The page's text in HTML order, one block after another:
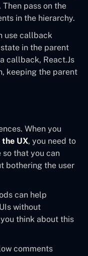
pass on the
in the hierarchy.
use callback
in the parent
callback, React.Js
keeping the parent
When you
the UX, you need to
so that you can
bothering the user
can help
without
think about this
comments